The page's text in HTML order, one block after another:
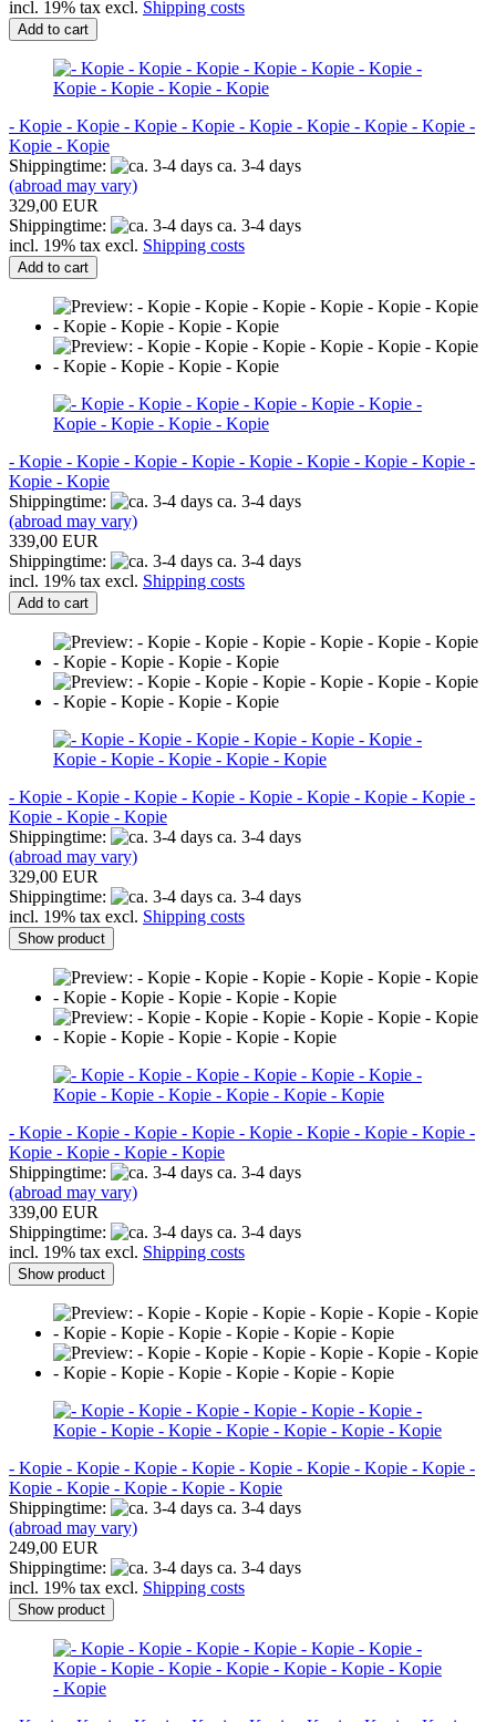
incl. 19% tax excl. Shipping costs
Add to cart
- Kopie - Kopie - Kopie - Kopie - Kopie - Kopie - Kopie - Kopie -
Kopie - Kopie
Shippingtime:
ca. 3-4 days
(abroad may vary)
329,00 EUR
Shippingtime:
ca. 3-4 days
incl. 19% tax excl. Shipping costs
Add to cart
- Kopie - Kopie - Kopie - Kopie - Kopie - Kopie - Kopie - Kopie -
Kopie - Kopie
Shippingtime:
ca. 3-4 days
(abroad may vary)
339,00 EUR
Shippingtime:
ca. 3-4 days
incl. 19% tax excl. Shipping costs
Add to cart
- Kopie - Kopie - Kopie - Kopie - Kopie - Kopie - Kopie - Kopie -
Kopie - Kopie - Kopie
Shippingtime:
ca. 3-4 days
(abroad may vary)
329,00 EUR
Shippingtime:
ca. 3-4 days
incl. 19% tax excl. Shipping costs
Show product
- Kopie - Kopie - Kopie - Kopie - Kopie - Kopie - Kopie - Kopie -
Kopie - Kopie - Kopie - Kopie
Shippingtime:
ca. 3-4 days
(abroad may vary)
339,00 EUR
Shippingtime:
ca. 3-4 days
incl. 19% tax excl. Shipping costs
Show product
- Kopie - Kopie - Kopie - Kopie - Kopie - Kopie - Kopie - Kopie -
Kopie - Kopie - Kopie - Kopie - Kopie
Shippingtime:
ca. 3-4 days
(abroad may vary)
249,00 EUR
Shippingtime:
ca. 3-4 days
incl. 19% tax excl. Shipping costs
Show product